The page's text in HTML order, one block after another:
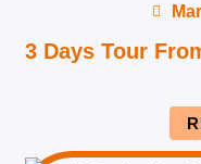
3 Days Tour